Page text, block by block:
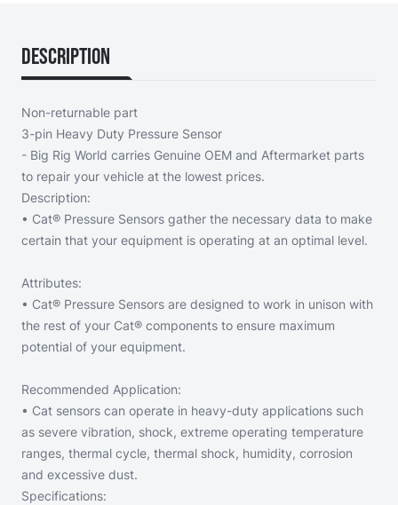
Description
Non-returnable part
3-pin Heavy Duty Pressure Sensor
- Big Rig World carries Genuine OEM and Aftermarket parts
to repair your vehicle at the lowest prices.
Description:
• Cat® Pressure Sensors gather the necessary data to make
certain that your equipment is operating at an optimal level.
Attributes:
• Cat® Pressure Sensors are designed to work in unison with
the rest of your Cat® components to ensure maximum
potential of your equipment.
Recommended Application:
• Cat sensors can operate in heavy-duty applications such
as severe vibration, shock, extreme operating temperature
ranges, thermal cycle, thermal shock, humidity, corrosion
and excessive dust.
Specifications: